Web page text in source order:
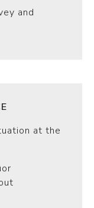
and
at the